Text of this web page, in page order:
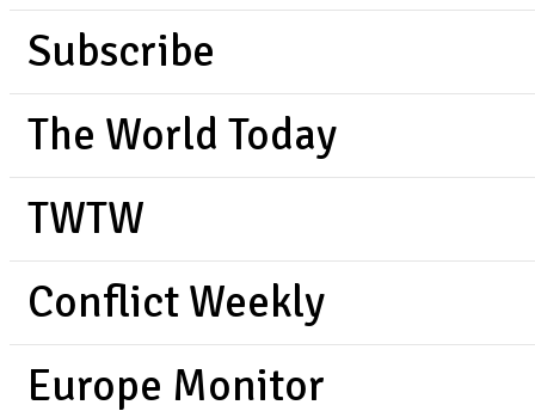
Subscribe
The World Today
TWTW
Conflict Weekly
Europe Monitor